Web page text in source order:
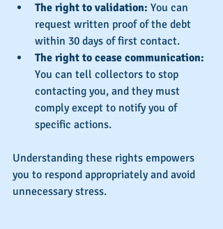
The right to validation: You can
request written proof of the debt
within 30 days of first contact.
The right to cease communication:
You can tell collectors to stop
contacting you, and they must
comply except to notify you of
specific actions.
Understanding these rights empowers
you to respond appropriately and avoid
unnecessary stress.